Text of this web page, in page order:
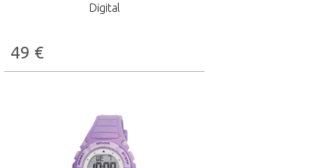
Digital
49 €